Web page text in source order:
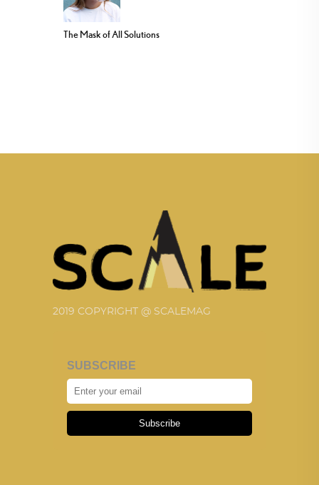
The Mask of All Solutions
2019 COPYRIGHT @ SCALEMAG
SUBSCRIBE
Subscribe